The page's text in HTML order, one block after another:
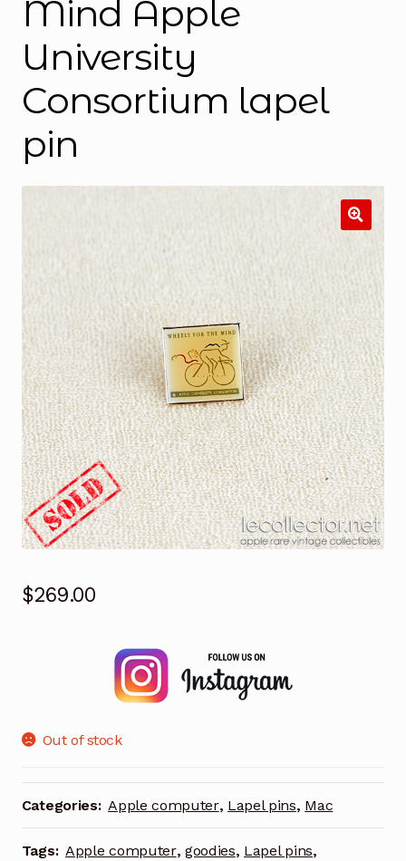
Mind Apple
University
Consortium lapel
pin
$269.00
Out of stock
Categories: Apple computer, Lapel pins, Mac
Tags: Apple computer, goodies, Lapel pins,